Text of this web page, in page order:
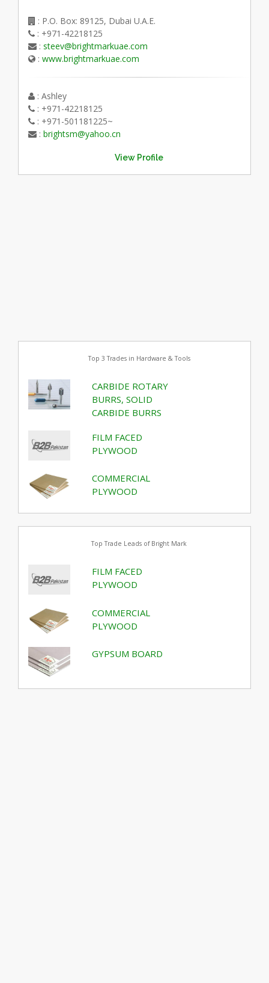
: P.O. Box: 89125, Dubai U.A.E.
: +971-42218125
: steev@brightmarkuae.com
: www.brightmarkuae.com
: Ashley
: +971-42218125
: +971-501181225~
: brightsm@yahoo.cn
View Profile
Top 3 Trades in Hardware & Tools
CARBIDE ROTARY
BURRS, SOLID
CARBIDE BURRS
FILM FACED
PLYWOOD
COMMERCIAL
PLYWOOD
Top Trade Leads of Bright Mark
FILM FACED
PLYWOOD
COMMERCIAL
PLYWOOD
GYPSUM BOARD